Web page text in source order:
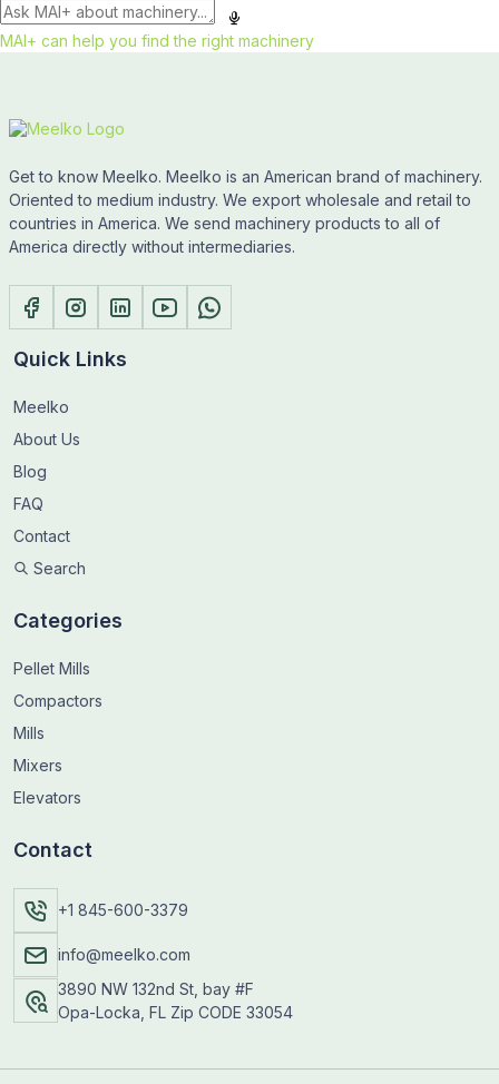
MAI+ can help you find the right machinery
Get to know Meelko. Meelko is an American brand of machinery.
Oriented to medium industry. We export wholesale and retail to
countries in America. We send machinery products to all of
America directly without intermediaries.
Quick Links
Meelko
About Us
Blog
FAQ
Contact
Search
Categories
Pellet Mills
Compactors
Mills
Mixers
Elevators
Contact
+1 845-600-3379
info@meelko.com
3890 NW 132nd St, bay #F
Opa-Locka, FL Zip CODE 33054